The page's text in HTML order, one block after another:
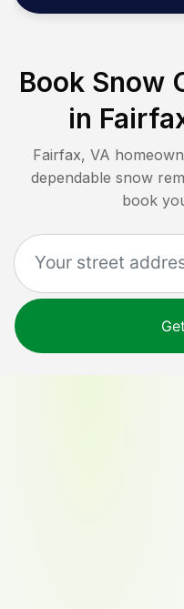
Book Snow
in
Fairfax, VA
dependable snow
book